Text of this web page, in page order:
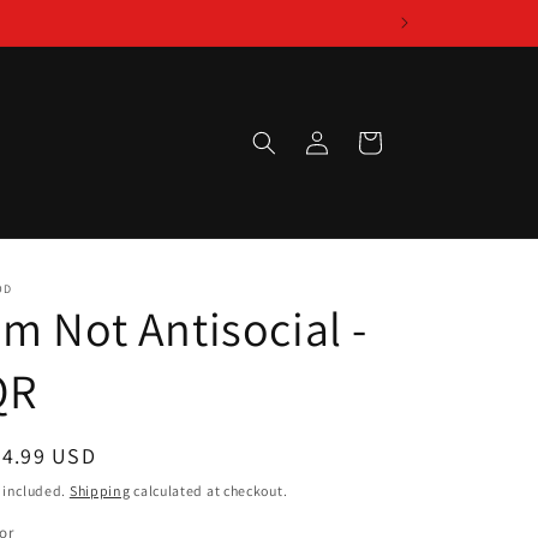
in
Cart
Not Antisocial -
USD
included. Shipping calculated at checkout.